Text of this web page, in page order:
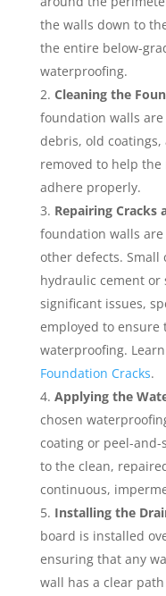
the walls down to
the entire below-
waterproofing.
Cleaning the
foundation walls
debris, old
removed to help
adhere properly.
Repairing Cracks
foundation walls
other defects. Small
hydraulic cement or
significant issues,
employed to ensure
waterproofing.
Foundation Cracks.
Applying the
chosen
coating or peel-
to the clean,
continuous,
Installing the
board is installed
ensuring that any
wall has a clear